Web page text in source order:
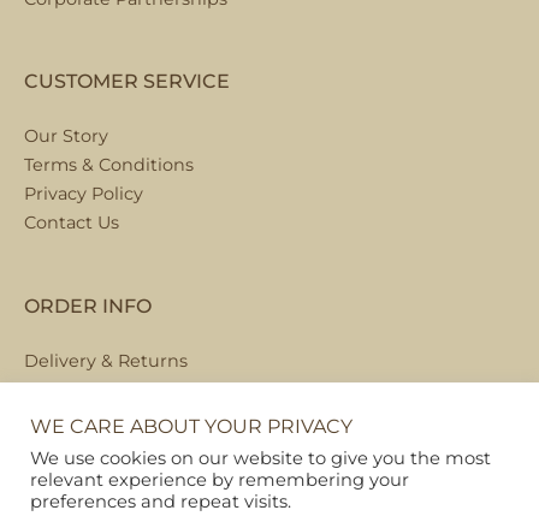
ORDER INFO
Delivery & Returns
Local Collection
FAQs
CUSTOMER SERVICE
Our Story
Terms & Conditions
Privacy Policy
Contact Us
WE CARE ABOUT YOUR PRIVACY
We use cookies on our website to give you the most
relevant experience by remembering your
preferences and repeat visits.